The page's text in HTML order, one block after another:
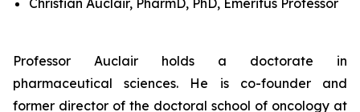
Christian Auclair, PharmD, PhD, Emeritus Professor
Professor Auclair holds a doctorate in
pharmaceutical sciences. He is co-founder and
former director of the doctoral school of oncology at